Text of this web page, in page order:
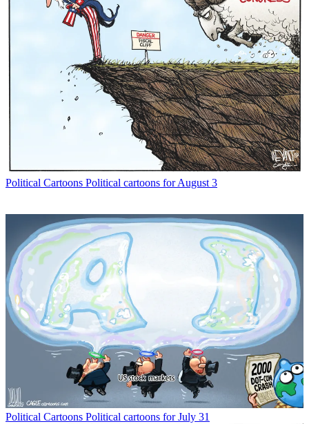
Political Cartoons Political cartoons for August 3
Political Cartoons Political cartoons for July 31